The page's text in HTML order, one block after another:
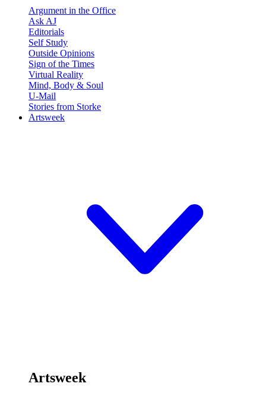
Argument in the Office
Ask AJ
Editorials
Self Study
Outside Opinions
Sign of the Times
Virtual Reality
Mind, Body & Soul
U-Mail
Stories from Storke
Artsweek
Artsweek